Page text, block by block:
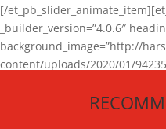
[/
_builder_version=”4.0.6″
background_image=”http://
content/uploads/2020/01/
[/et_pb_slider_animate_item][/